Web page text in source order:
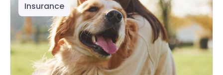
Insurance